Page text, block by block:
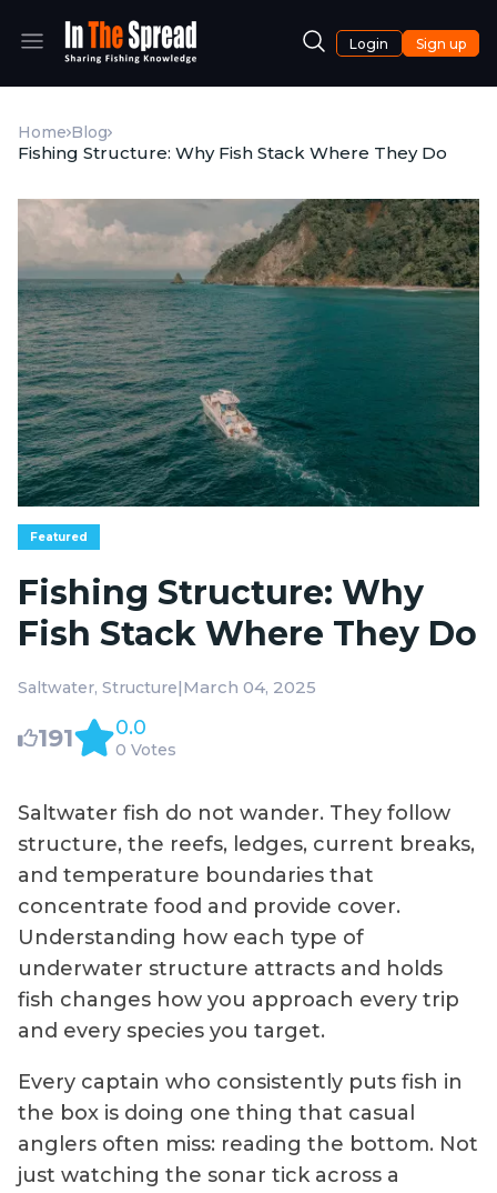
Login Sign up
Home Blog
Fishing Structure: Why Fish Stack Where They Do
Featured
Fishing Structure: Why
Fish Stack Where They Do
Saltwater Structure|March 04, 2025
191 0.0
0 Votes
Saltwater fish do not wander. They follow
structure, the reefs, ledges, current breaks,
and temperature boundaries that
concentrate food and provide cover.
Understanding how each type of
underwater structure attracts and holds
fish changes how you approach every trip
and every species you target.
Every captain who consistently puts fish in
the box is doing one thing that casual
anglers often miss: reading the bottom. Not
just watching the sonar tick across a